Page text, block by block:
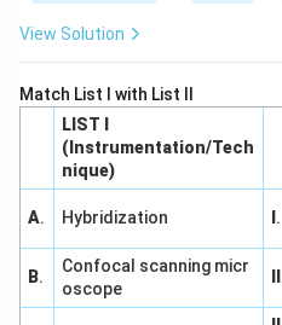
View Solution
Match List I with List II
LIST I
(Instrumentation/Tech
nique)
A. Hybridization .
B.
Confocal scanning micr
oscope